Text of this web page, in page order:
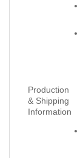
Production
& Shipping
Information